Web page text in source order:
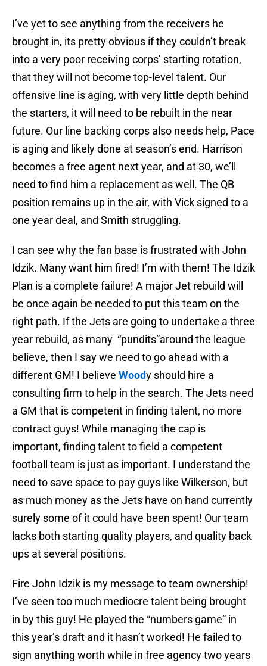
I’ve yet to see anything from the receivers he
brought in, its pretty obvious if they couldn’t break
into a very poor receiving corps’ starting rotation,
that they will not become top-level talent. Our
offensive line is aging, with very little depth behind
the starters, it will need to be rebuilt in the near
future. Our line backing corps also needs help, Pace
is aging and likely done at season’s end. Harrison
becomes a free agent next year, and at 30, we’ll
need to find him a replacement as well. The QB
position remains up in the air, with Vick signed to a
one year deal, and Smith struggling.
I can see why the fan base is frustrated with John
Idzik. Many want him fired! I’m with them! The Idzik
Plan is a complete failure! A major Jet rebuild will
be once again be needed to put this team on the
right path. If the Jets are going to undertake a three
year rebuild, as many “pundits”around the league
believe, then I say we need to go ahead with a
different GM! I believe Woody should hire a
consulting firm to help in the search. The Jets need
a GM that is competent in finding talent, no more
contract guys! While managing the cap is
important, finding talent to field a competent
football team is just as important. I understand the
need to save space to pay guys like Wilkerson, but
as much money as the Jets have on hand currently
surely some of it could have been spent! Our team
lacks both starting quality players, and quality back
ups at several positions.
Fire John Idzik is my message to team ownership!
I’ve seen too much mediocre talent being brought
in by this guy! He played the “numbers game” in
this year’s draft and it hasn’t worked! He failed to
sign anything worth while in free agency two years